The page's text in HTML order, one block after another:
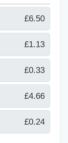
£6.50
£1.13
£0.33
£4.66
£0.24